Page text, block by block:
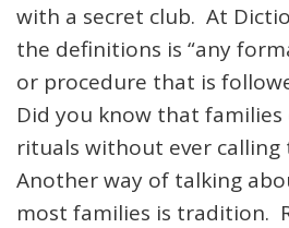
with a secret club. At
the definitions is “any
or procedure that is
Did you know that
rituals without ever calling
Another way of talking
most families is tradition.